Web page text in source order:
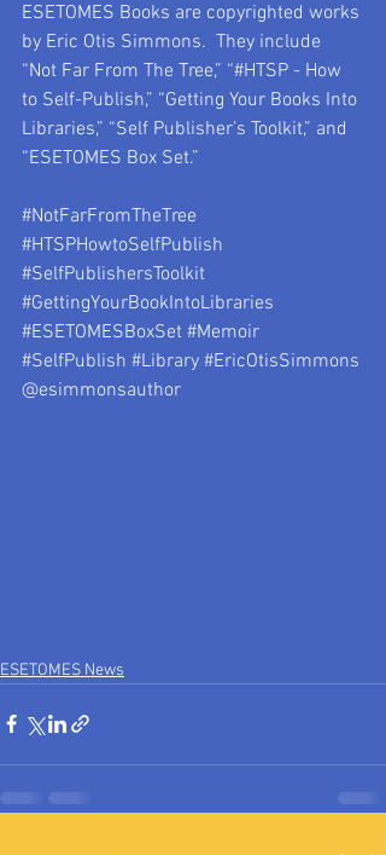
ESETOMES Books are copyrighted works
by Eric Otis Simmons.  They include
“Not Far From The Tree,” “#HTSP - How
to Self-Publish,” “Getting Your Books Into
Libraries,” “Self Publisher’s Toolkit,” and
“ESETOMES Box Set.”
#NotFarFromTheTree
#HTSPHowtoSelfPublish
#SelfPublishersToolkit
#GettingYourBookIntoLibraries
#ESETOMESBoxSet #Memoir
#SelfPublish #Library #EricOtisSimmons
@esimmonsauthor
ESETOMES News